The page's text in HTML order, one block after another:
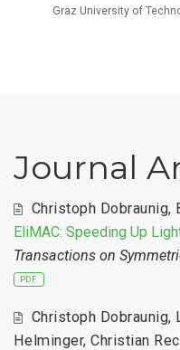
Graz University of
Journal
Christoph Dobraunig,
EliMAC: Speeding Up
Transactions on
PDF
Christoph Dobraunig,
Helminger,Christian